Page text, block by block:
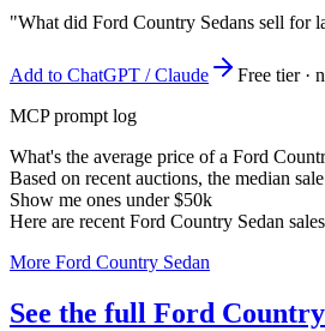
"What did Ford Country Sedans sell for
Add to ChatGPT / Claude
Free tier ·
MCP prompt log
What's the average price of a Ford
Based on recent auctions, the median
Show me ones under $50k
Here are recent Ford Country Sedan
More Ford Country Sedan
See the full Ford